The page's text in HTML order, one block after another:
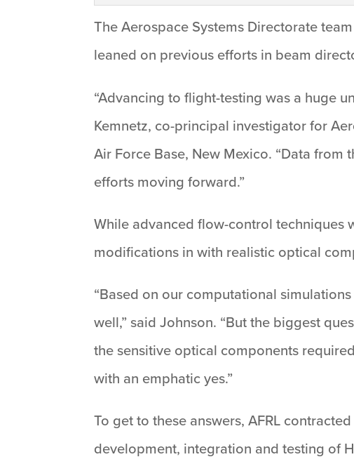
The Aerospace Systems Directorate
leaned on previous efforts in beam
“Advancing to flight-testing was a huge
Kemnetz, co-principal investigator for
Air Force Base, New Mexico. “Data
efforts moving forward.”
While advanced flow-control techniques
modifications in with realistic optical
“Based on our computational
well,” said Johnson. “But the biggest
the sensitive optical components
with an emphatic yes.”
To get to these answers, AFRL
development, integration and testing of